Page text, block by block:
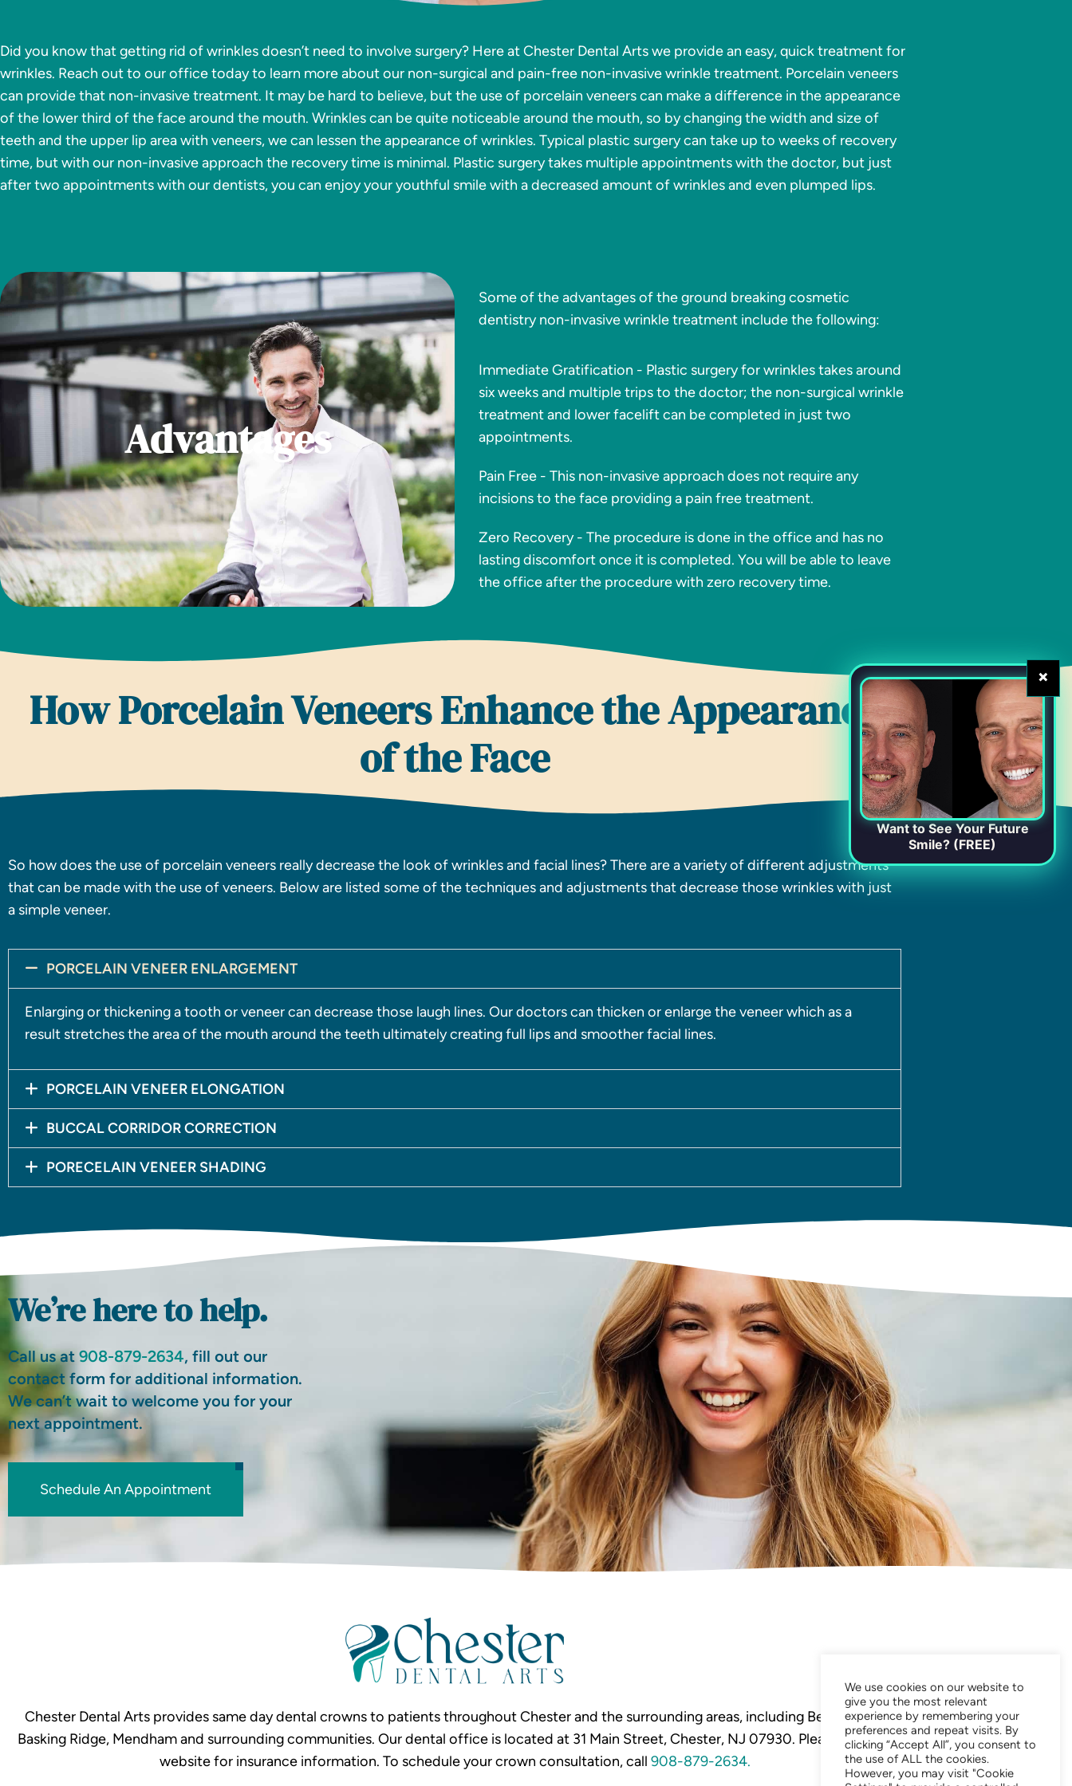
Did you know that getting rid of wrinkles doesn’t need to involve surgery? Here at Chester Dental Arts we provide an easy, quick treatment for
wrinkles. Reach out to our office today to learn more about our non-surgical and pain-free non-invasive wrinkle treatment. Porcelain veneers
can provide that non-invasive treatment. It may be hard to believe, but the use of porcelain veneers can make a difference in the appearance
of the lower third of the face around the mouth. Wrinkles can be quite noticeable around the mouth, so by changing the width and size of
teeth and the upper lip area with veneers, we can lessen the appearance of wrinkles. Typical plastic surgery can take up to weeks of recovery
time, but with our non-invasive approach the recovery time is minimal. Plastic surgery takes multiple appointments with the doctor, but just
after two appointments with our dentists, you can enjoy your youthful smile with a decreased amount of wrinkles and even plumped lips.
Advantages
Some of the advantages of the ground breaking cosmetic
dentistry non-invasive wrinkle treatment include the following:
Immediate Gratification - Plastic surgery for wrinkles takes around
six weeks and multiple trips to the doctor; the non-surgical wrinkle
treatment and lower facelift can be completed in just two
appointments.
Pain Free - This non-invasive approach does not require any
incisions to the face providing a pain free treatment.
Zero Recovery - The procedure is done in the office and has no
lasting discomfort once it is completed. You will be able to leave
the office after the procedure with zero recovery time.
How Porcelain Veneers Enhance the Appearance
of the Face
So how does the use of porcelain veneers really decrease the look of wrinkles and facial lines? There are a variety of different adjustments
that can be made with the use of veneers. Below are listed some of the techniques and adjustments that decrease those wrinkles with just
a simple veneer.
PORCELAIN VENEER ENLARGEMENT
Enlarging or thickening a tooth or veneer can decrease those laugh lines. Our doctors can thicken or enlarge the veneer which as a
result stretches the area of the mouth around the teeth ultimately creating full lips and smoother facial lines.
PORCELAIN VENEER ELONGATION
BUCCAL CORRIDOR CORRECTION
PORECELAIN VENEER SHADING
We’re here to help.
Call us at 908-879-2634, fill out our
contact form for additional information.
We can’t wait to welcome you for your
next appointment.
Schedule An Appointment
Chester Dental Arts provides same day dental crowns to patients throughout Chester and the surrounding areas, including Bedminster,
Basking Ridge, Mendham and surrounding communities. Our dental office is located at 31 Main Street, Chester, NJ 07930. Please visit our
website for insurance information. To schedule your crown consultation, call 908-879-2634.
We use cookies on our website to
give you the most relevant
experience by remembering your
preferences and repeat visits. By
clicking “Accept All”, you consent to
the use of ALL the cookies.
However, you may visit "Cookie
×
Want to See Your Future
Smile? (FREE)